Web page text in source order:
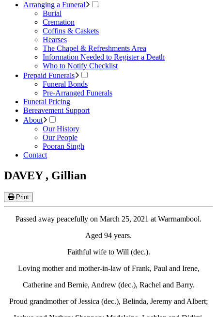
Arranging a Funeral
Burial
Cremation
Coffins & Caskets
Hearses
The Chapel & Refreshments Area
Information Needed to Register a Death
Who to Notify Checklist
Prepaid Funerals
Funeral Bonds
Pre-Arranged Funerals
Funeral Pricing
Bereavement Support
About
Our History
Our People
Pooran Singh
Contact
DAVEY , Gillian
Print
Passed away peacefully on March 25, 2021 at Warrnambool.
Aged 94 years.
Faithful wife to Will (dec.).
Loving mother and mother-in-law of Frank, Paul and Irene,
Catherine and Bernie, Andrew (dec.), Rachel and Barry.
Proud grandmother of Jessica (dec.), Belinda, Jeremy and Albert;